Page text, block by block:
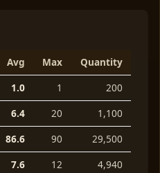
Avg Max
Quantity
1.0 1
200
6.4 20
1,100
86.6 90
29,500
7.6 12
4,940